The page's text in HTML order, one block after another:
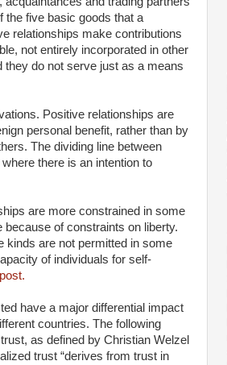
the five basic goods that a
relationships make contributions
not entirely incorporated in other
they do not serve just as a means
Positive relationships are
personal benefit, rather than by
The dividing line between
there is an intention to
are more constrained in some
of constraints on liberty.
kinds are not permitted in some
of individuals for self-
have a major differential impact
countries. The following
as defined by Christian Welzel
trust “derives from trust in